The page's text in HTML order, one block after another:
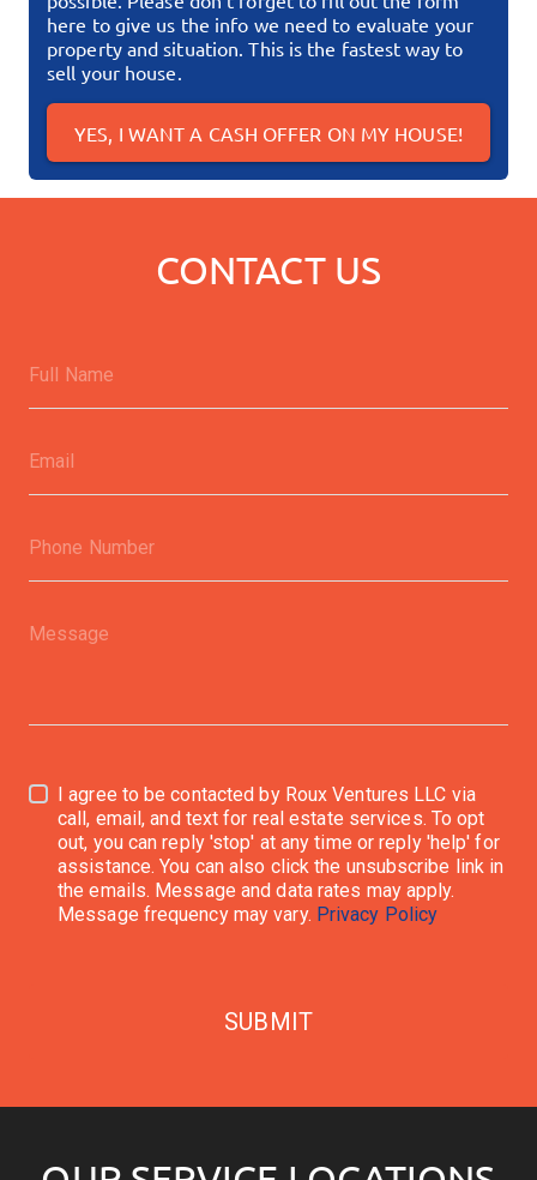
here to give us the info we need to evaluate your
property and situation. This is the fastest way to
sell your house.
YES, I WANT A CASH OFFER ON MY HOUSE!
CONTACT US
I agree to be contacted by Roux Ventures LLC via
call, email, and text for real estate services. To opt
out, you can reply 'stop' at any time or reply 'help' for
assistance. You can also click the unsubscribe link in
the emails. Message and data rates may apply.
Message frequency may vary. Privacy Policy
SUBMIT